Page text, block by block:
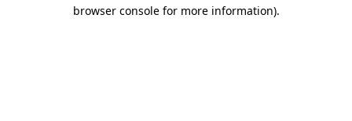
browser console for more information).